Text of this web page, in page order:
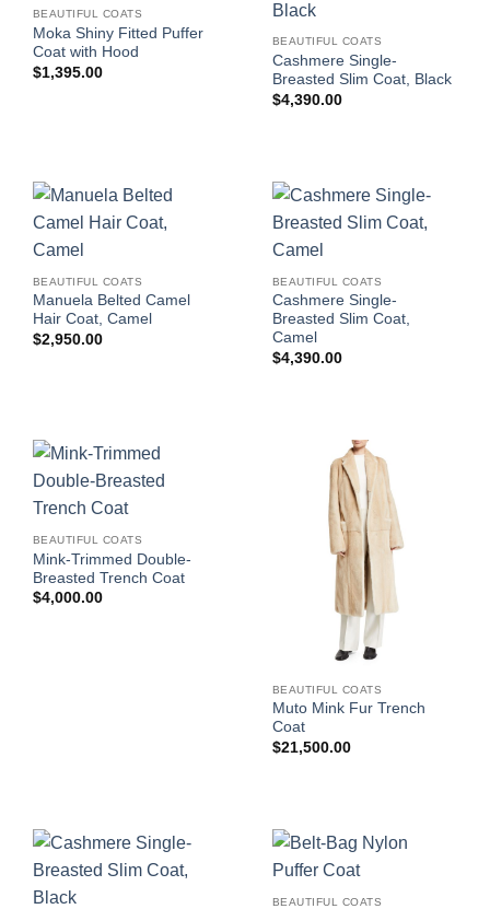
BEAUTIFUL COATS
Moka Shiny Fitted Puffer
Coat with Hood
$1,395.00
BEAUTIFUL COATS
Cashmere Single-
Breasted Slim Coat, Black
$4,390.00
BEAUTIFUL COATS
Manuela Belted Camel
Hair Coat, Camel
$2,950.00
BEAUTIFUL COATS
Cashmere Single-
Breasted Slim Coat,
Camel
$4,390.00
BEAUTIFUL COATS
Mink-Trimmed Double-
Breasted Trench Coat
$4,000.00
BEAUTIFUL COATS
Muto Mink Fur Trench
Coat
$21,500.00
BEAUTIFUL COATS